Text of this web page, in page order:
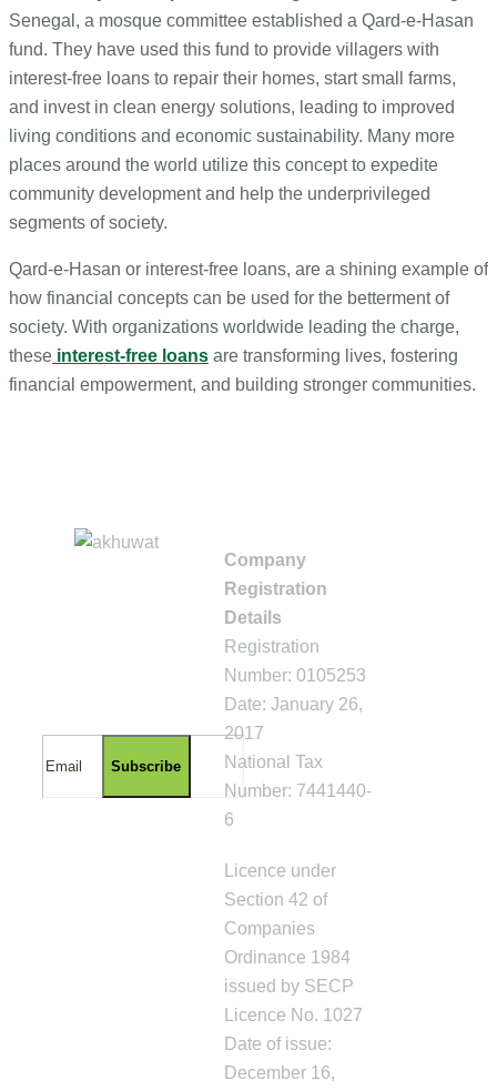
Senegal, a mosque committee established a Qard-e-Hasan
fund. They have used this fund to provide villagers with
interest-free loans to repair their homes, start small farms,
and invest in clean energy solutions, leading to improved
living conditions and economic sustainability. Many more
places around the world utilize this concept to expedite
community development and help the underprivileged
segments of society.
Qard-e-Hasan or interest-free loans, are a shining example of
how financial concepts can be used for the betterment of
society. With organizations worldwide leading the charge,
these interest-free loans are transforming lives, fostering
financial empowerment, and building stronger communities.
Company
Registration
Details
Registration
Number: 0105253
Date: January 26,
2017
National Tax
Number: 7441440-
6
Licence under
Section 42 of
Companies
Ordinance 1984
issued by SECP
Licence No. 1027
Date of issue:
December 16,